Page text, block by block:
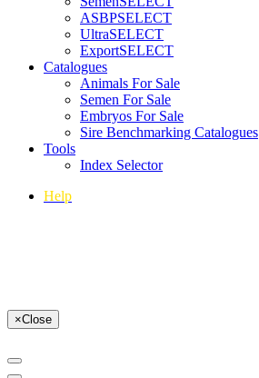
ASBPSELECT
UltraSELECT
ExportSELECT
Catalogues
Animals For Sale
Semen For Sale
Embryos For Sale
Sire Benchmarking Catalogues
Tools
Index Selector
Help
×Close